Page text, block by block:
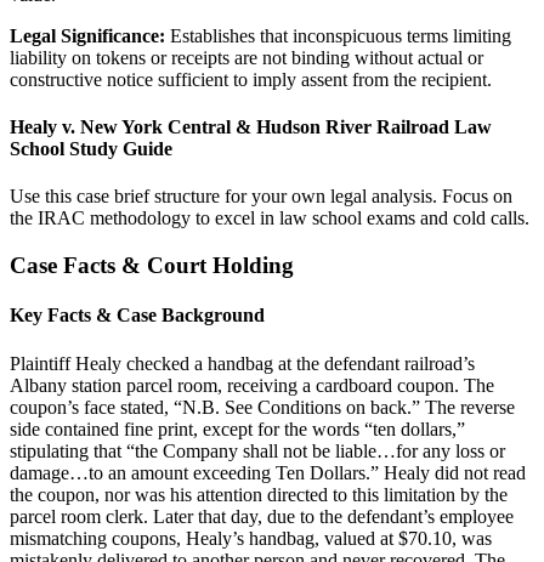
Legal Significance: Establishes that inconspicuous terms limiting
liability on tokens or receipts are not binding without actual or
constructive notice sufficient to imply assent from the recipient.
Healy v. New York Central & Hudson River Railroad Law
School Study Guide
Use this case brief structure for your own legal analysis. Focus on
the IRAC methodology to excel in law school exams and cold calls.
Case Facts & Court Holding
Key Facts & Case Background
Plaintiff Healy checked a handbag at the defendant railroad’s
Albany station parcel room, receiving a cardboard coupon. The
coupon’s face stated, “N.B. See Conditions on back.” The reverse
side contained fine print, except for the words “ten dollars,”
stipulating that “the Company shall not be liable…for any loss or
damage…to an amount exceeding Ten Dollars.” Healy did not read
the coupon, nor was his attention directed to this limitation by the
parcel room clerk. Later that day, due to the defendant’s employee
mismatching coupons, Healy’s handbag, valued at $70.10, was